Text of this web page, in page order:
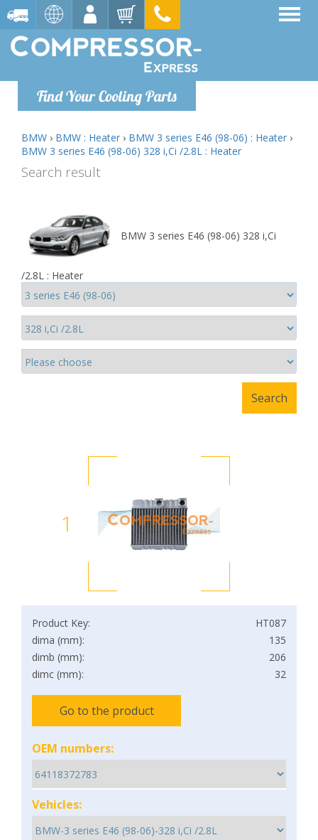
Find Your Cooling Parts
BMW › BMW : Heater › BMW 3 series E46 (98-06) : Heater ›
BMW 3 series E46 (98-06) 328 i,Ci /2.8L : Heater
Search result
BMW 3 series E46 (98-06) 328 i,Ci
/2.8L : Heater
1
Product Key:
HT087
dima (mm):
135
dimb (mm):
206
dimc (mm):
32
Go to the product
OEM numbers:
Vehicles: